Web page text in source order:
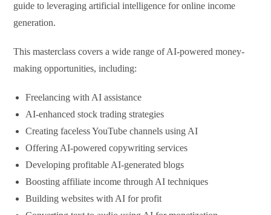
guide to leveraging artificial intelligence for online income
generation.
This masterclass covers a wide range of AI-powered money-
making opportunities, including:
Freelancing with AI assistance
AI-enhanced stock trading strategies
Creating faceless YouTube channels using AI
Offering AI-powered copywriting services
Developing profitable AI-generated blogs
Boosting affiliate income through AI techniques
Building websites with AI for profit